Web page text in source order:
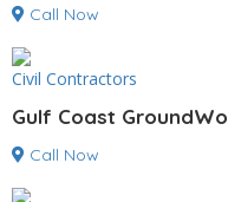
Call Now
Civil Contractors
Gulf Coast GroundWo
Call Now